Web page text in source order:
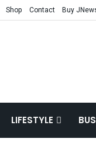
Shop Contact Buy
LIFESTYLE